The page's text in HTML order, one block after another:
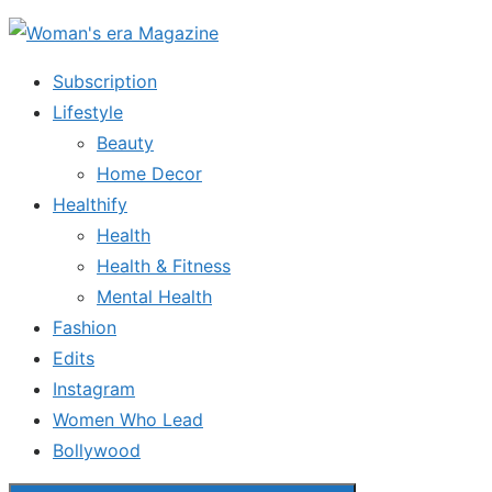
Skip
content
Subscription
Lifestyle
Beauty
Home Decor
Healthify
Health
Health & Fitness
Mental Health
Fashion
Edits
Instagram
Women Who Lead
Bollywood